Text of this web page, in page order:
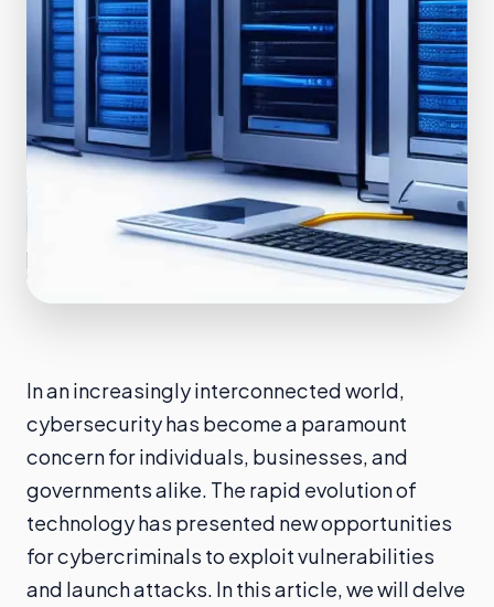
In an increasingly interconnected world,
cybersecurity has become a paramount
concern for individuals, businesses, and
governments alike. The rapid evolution of
technology has presented new opportunities
for cybercriminals to exploit vulnerabilities
and launch attacks. In this article, we will delve